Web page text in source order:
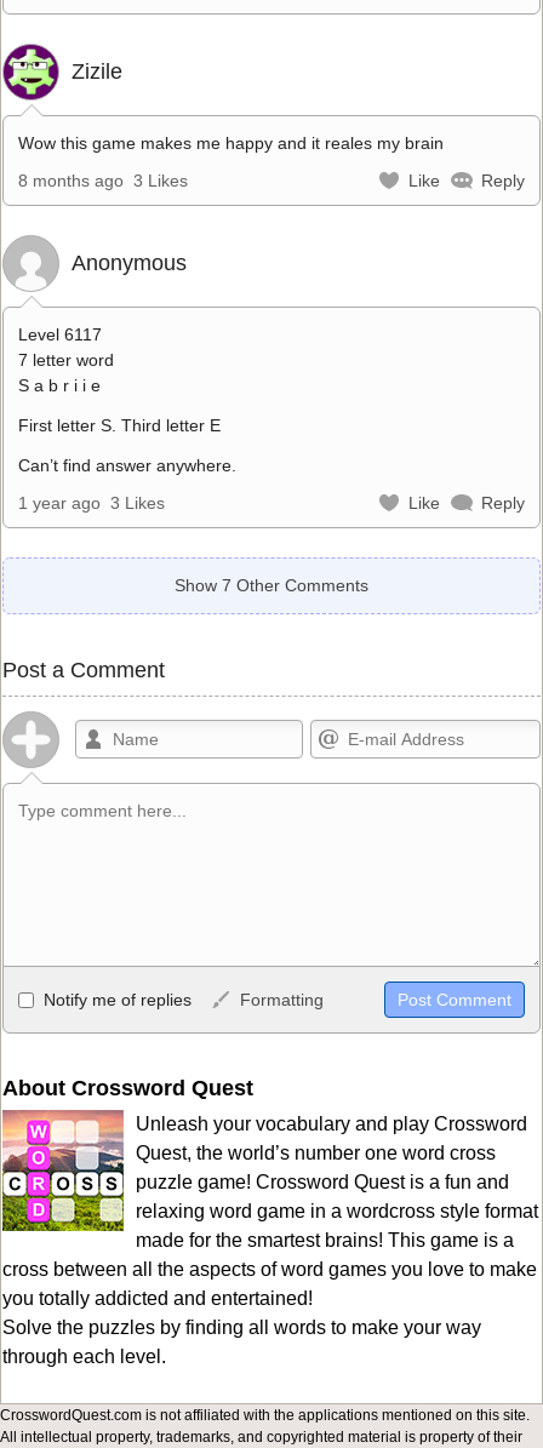
Zizile
Wow this game makes me happy and it reales my brain
8 months ago 3 Likes Like Reply
Anonymous
Level 6117
7 letter word
S a b r i i e
First letter S. Third letter E
Can’t find answer anywhere.
1 year ago 3 Likes Like Reply
Show 7 Other Comments
Post a Comment
Allowed HTML
<b>, <strong>, <u>, <i>, <em>, <s>, <big>, <small>, <sup>,
HTML, URLs automagically become links, and [img]URL
here[/img] will display an external image.
Markdown Format
**Bold**, _underline_, *italic*, ~~strikethrough~~, `highlight`,
```code``` escapes HTML. HTML and Markdown may be used
together in your comment.
Notify me of replies Formatting
About Crossword Quest
Unleash your vocabulary and play Crossword
Quest, the world’s number one word cross
puzzle game! Crossword Quest is a fun and
relaxing word game in a wordcross style format
made for the smartest brains! This game is a
cross between all the aspects of word games you love to make
you totally addicted and entertained!
Solve the puzzles by finding all words to make your way
through each level.
CrosswordQuest.com is not affiliated with the applications mentioned on this site.
All intellectual property, trademarks, and copyrighted material is property of their